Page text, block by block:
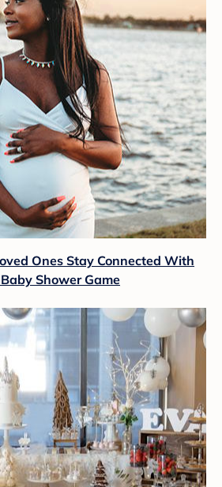
Ones Stay Connected With
Shower Game